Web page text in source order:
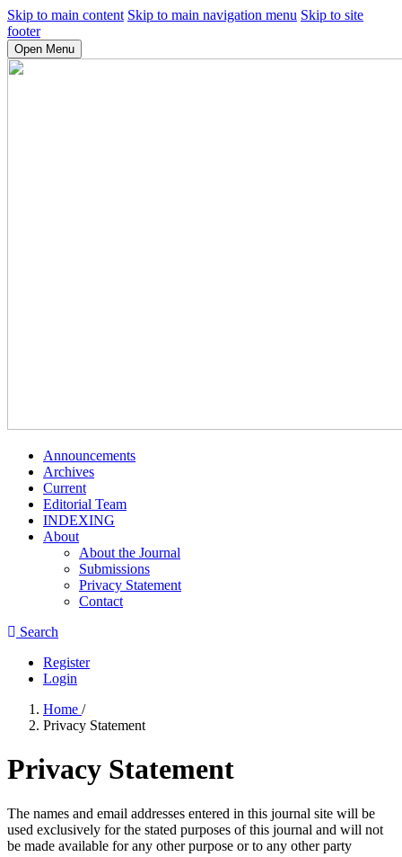
Skip to main content Skip to main navigation menu Skip to site
footer
Open Menu
Announcements
Archives
Current
Editorial Team
INDEXING
About
About the Journal
Submissions
Privacy Statement
Contact
Search
Register
Login
Home /
Privacy Statement
Privacy Statement
The names and email addresses entered in this journal site will be
used exclusively for the stated purposes of this journal and will not
be made available for any other purpose or to any other party